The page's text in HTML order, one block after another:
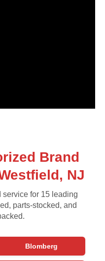
Brand
NJ
service for 15 leading
parts-stocked, and
Blomberg